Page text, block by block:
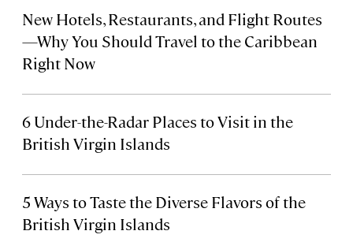
New Hotels, Restaurants, and Flight Routes
—Why You Should Travel to the Caribbean
Right Now
6 Under-the-Radar Places to Visit in the
British Virgin Islands
5Ways to Taste the Diverse Flavors of the
British Virgin Islands